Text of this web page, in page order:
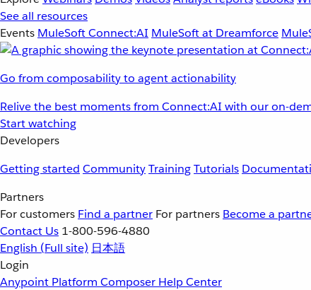
See all resources
Events MuleSoft Connect:AI MuleSoft at Dreamforce
Go from composability to agent actionability
Relive the best moments from Connect:AI with our on-
Start watching
Developers
Getting started CommunityTrainingTutorials
Partners
For customers Find a partner For partners Become a
Contact Us 1-800-596-4880
English (Full site) 日本語
Login
Anypoint Platform Composer Help Center